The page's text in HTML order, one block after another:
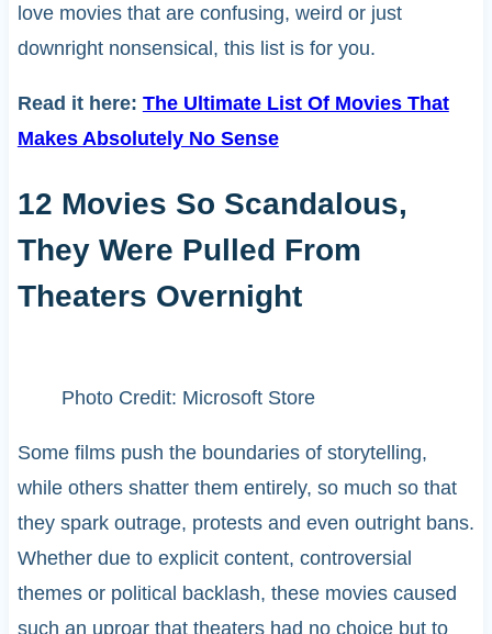
love movies that are confusing, weird or just
downright nonsensical, this list is for you.
Read it here: The Ultimate List Of Movies That
Makes Absolutely No Sense
12 Movies So Scandalous,
They Were Pulled From
Theaters Overnight
Photo Credit: Microsoft Store
Some films push the boundaries of storytelling,
while others shatter them entirely, so much so that
they spark outrage, protests and even outright bans.
Whether due to explicit content, controversial
themes or political backlash, these movies caused
such an uproar that theaters had no choice but to